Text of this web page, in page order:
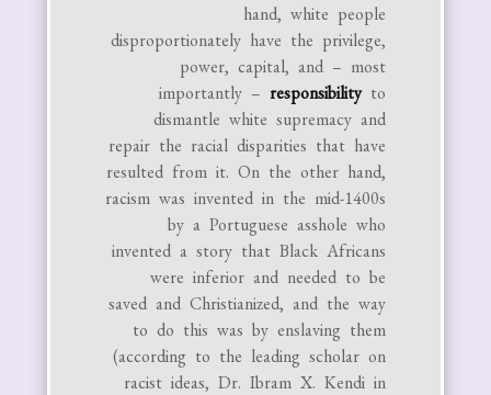
hand, white people
disproportionately have the privilege,
power, capital, and – most
importantly – responsibilityto
dismantle white supremacy and
repair the racial disparities that have
resulted from it. On the other hand,
racism was invented in the mid-1400s
by a Portuguese asshole who
invented a story that Black Africans
were inferior and needed to be
saved and Christianized, and the way
to do this was by enslaving them
(according to the leading scholar on
racist ideas, Dr. Ibram X. Kendi in